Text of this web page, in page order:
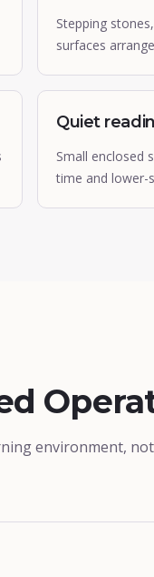
Stepping
surfaces
Quiet
Small enclosed
time and lower-
environment,